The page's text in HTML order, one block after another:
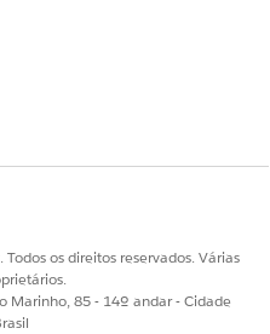
os direitos reservados. Várias
Marinho, 85 - 14º andar - Cidade